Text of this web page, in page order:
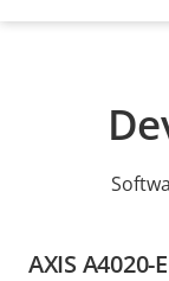
AXIS A4020-E